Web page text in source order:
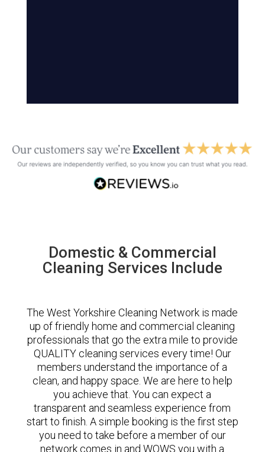
Domestic & Commercial
Cleaning Services Include
The West Yorkshire Cleaning Network is made
up of friendly home and commercial cleaning
professionals that go the extra mile to provide
QUALITY cleaning services every time! Our
members understand the importance of a
clean, and happy space. We are here to help
you achieve that. You can expect a
transparent and seamless experience from
start to finish. A simple booking is the first step
you need to take before a member of our
network comes in and WOWS you with a